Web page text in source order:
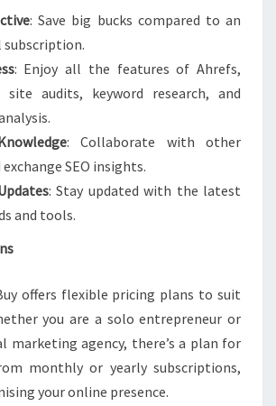
: Save big bucks compared to an
subscription.
: Enjoy all the features of Ahrefs,
site audits, keyword research, and
: Collaborate with other
exchange SEO insights.
: Stay updated with the latest
and tools.
offers flexible pricing plans to suit
you are a solo entrepreneur or
marketing agency, there’s a plan for
monthly or yearly subscriptions,
your online presence.